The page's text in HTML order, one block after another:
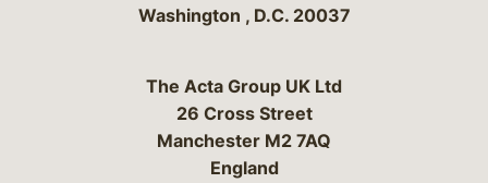
Washington , D.C. 20037
The Acta Group UK Ltd
26 Cross Street
Manchester M2 7AQ
England